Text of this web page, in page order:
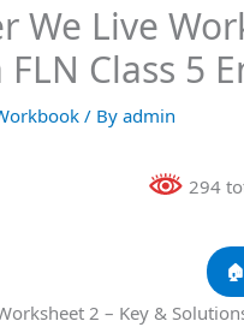
We Live
Class 5
/ By admin
294
2 – Key &